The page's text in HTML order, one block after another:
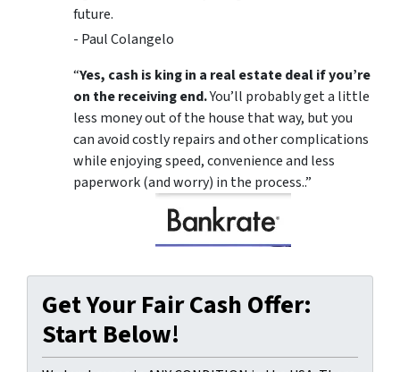
future.
- Paul Colangelo
“Yes, cash is king in a real estate deal if you’re
on the receiving end.You’ll probably get a little
less money out of the house that way, but you
can avoid costly repairs and other complications
while enjoying speed, convenience and less
paperwork (and worry) in the process..”
Get Your Fair Cash Offer:
Start Below!